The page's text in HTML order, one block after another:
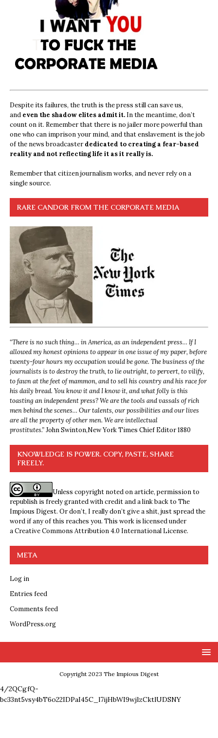
Despite its failures, the truth is the press still can save us,
and even the shadow elites admit it. In the meantime, don’t
count on it. Remember that there is no jailer more powerful than
one who can imprison your mind, and that enslavement is the job
of the news broadcasterdedicated to creating a fear-based
reality and not reflecting life it as it really is.
Remember that citizen journalism works, and never rely on a
single source.
RARE CANDOR FROM THE CORPORATE MEDIA
“There is no such thing… in America, as an independent press… If I
allowed my honest opinions to appear in one issue of my paper, before
twenty-four hours my occupation would be gone. The business of the
journalists is to destroy the truth, to lie outright, to pervert, to vilify,
to fawn at the feet of mammon, and to sell his country and his race for
his daily bread. You know it and I know it, and what folly is this
toasting an independent press? We are the tools and vassals of rich
men behind the scenes… Our talents, our possibilities and our lives
are all the property of other men. We are intellectual
prostitutes.”John Swinton,New York Times Chief Editor 1880
KNOWLEDGE IS POWER. COPY, PASTE, SHARE
FREELY.
Unless copyright noted on article, permission to
republish is freely granted with credit and a link back to The
Impious Digest. Or don’t, I really don’t give a shit, just spread the
word if any of this reaches you. This work is licensed under
aCreative Commons Attribution 4.0 International License.
META
Log in
Entries feed
Comments feed
WordPress.org
Copyright 2023 The Impious Digest
4/2QCgfQ-
bc33nt5vsy4bT6o22IDPaI45C_l7ijHbWI9wjlzCktlUDSNY